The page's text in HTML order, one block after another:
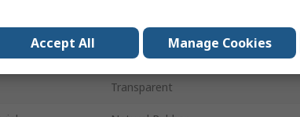
No
Transparent
Accept All Manage Cookies